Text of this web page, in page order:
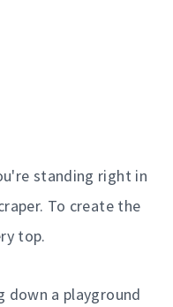
standing right in
To create the
top.
down a playground